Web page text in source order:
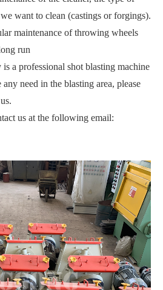
want to clean (castings or forgings).
maintenance of throwing wheels
run
a professional shot blasting machine
need in the blasting area, please
us at the following email: